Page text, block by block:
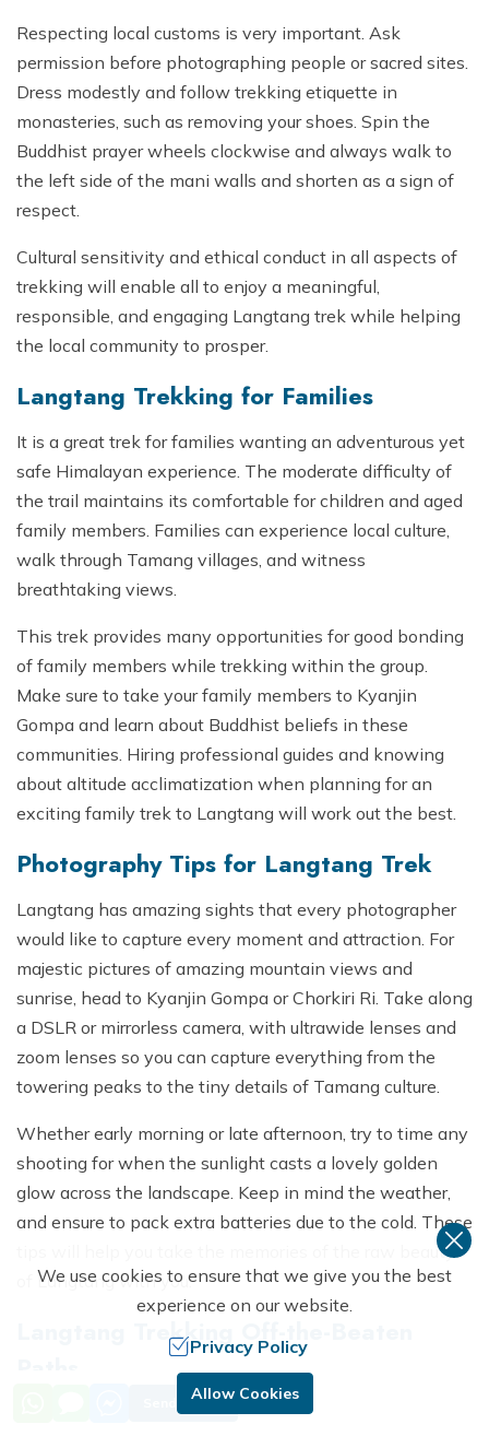
Respecting local customs is very important. Ask
permission before photographing people or sacred sites.
Dress modestly and follow trekking etiquette in
monasteries, such as removing your shoes. Spin the
Buddhist prayer wheels clockwise and always walk to
the left side of the mani walls and shorten as a sign of
respect.
Cultural sensitivity and ethical conduct in all aspects of
trekking will enable all to enjoy a meaningful,
responsible, and engaging Langtang trek while helping
the local community to prosper.
Langtang Trekking for Families
It is a great trek for families wanting an adventurous yet
safe Himalayan experience. The moderate difficulty of
the trail maintains its comfortable for children and aged
family members. Families can experience local culture,
walk through Tamang villages, and witness
breathtaking views.
This trek provides many opportunities for good bonding
of family members while trekking within the group.
Make sure to take your family members to Kyanjin
Gompa and learn about Buddhist beliefs in these
communities. Hiring professional guides and knowing
about altitude acclimatization when planning for an
exciting family trek to Langtang will work out the best.
Photography Tips for Langtang Trek
Langtang has amazing sights that every photographer
would like to capture every moment and attraction. For
majestic pictures of amazing mountain views and
sunrise, head to Kyanjin Gompa or Chorkiri Ri. Take along
a DSLR or mirrorless camera, with ultrawide lenses and
zoom lenses so you can capture everything from the
towering peaks to the tiny details of Tamang culture.
Whether early morning or late afternoon, try to time any
shooting for when the sunlight casts a lovely golden
glow across the landscape. Keep in mind the weather,
and ensure to pack extra batteries due to the cold. These
tips will help you take the memories of the raw beauty
of Langtang with you.
Langtang Trekking Off-the-Beaten
Langtang will provide these trekkers with alternative
Send Inquiry
We use cookies to ensure that we give you the best
experience on our website.
Privacy Policy
Allow Cookies